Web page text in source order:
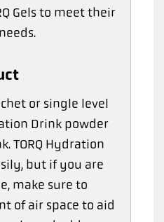
Gels to meet their
or single level
Drink powder
TORQ Hydration
but if you are
make sure to
of air space to aid